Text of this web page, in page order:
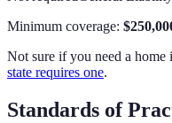
Minimum coverage:
Not sure if you need a home
state requires one.
Standards of